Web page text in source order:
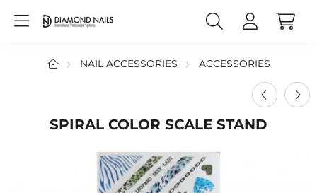
NAIL ACCESSORIES ACCESSORIES
SPIRAL COLOR SCALE STAND